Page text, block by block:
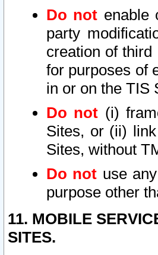
Do not enable
party
creation of
for purposes of
in or on the TIS
Do not (i)
Sites, or (ii)
Sites, without
Do not use
purpose other
11. MOBILE
SITES.